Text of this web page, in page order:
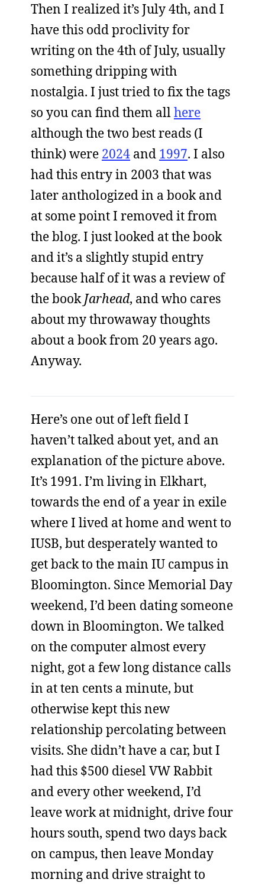
Then I realized it’s July 4th, and I
have this odd proclivity for
writing on the 4th of July, usually
something dripping with
nostalgia. I just tried to fix the tags
so you can find them allhere
although the two best reads (I
think) were 2024 and 1997. I also
had this entry in 2003 that was
later anthologized in a book and
at some point I removed it from
the blog. I just looked at the book
and it’s a slightly stupid entry
because half of it was a review of
the bookJarhead, and who cares
about my throwaway thoughts
about a book from 20 years ago.
Anyway.
Here’s one out of left field I
haven’t talked about yet, and an
explanation of the picture above.
It’s 1991. I’m living in Elkhart,
towards the end of a year in exile
where I lived at home and went to
IUSB, but desperately wanted to
get back to the main IU campus in
Bloomington. Since Memorial Day
weekend, I’d been dating someone
down in Bloomington. We talked
on the computer almost every
night, got a few long distance calls
in at ten cents a minute, but
otherwise kept this new
relationship percolating between
visits. She didn’t have a car, but I
had this $500 diesel VW Rabbit
and every other weekend, I’d
leave work at midnight, drive four
hours south, spend two days back
on campus, then leave Monday
morning and drive straight to